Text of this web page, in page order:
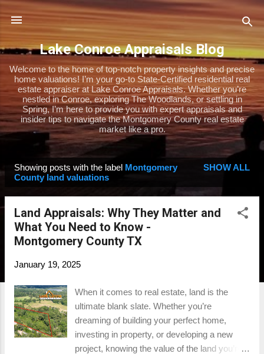
Skip to main content
Lake Conroe Appraisals Blog
Welcome to the home of top-notch property insights and precise
home valuations! I’m your go-to State-Certified residential real
estate appraiser at Lake Conroe Appraisals. Whether you’re
nestled in Conroe, exploring The Woodlands, or settling in
Spring, I’m here to provide you with expert appraisals and
insider tips to navigate the Montgomery County real estate
market like a pro.
Showing posts with the label Montgomery
County land valuations
SHOW ALL
Land Appraisals: Why They Matter and
What You Need to Know -
Montgomery County TX
January 19, 2025
When it comes to real estate, land is the
ultimate blank slate. Whether you’re
dreaming of building your perfect home,
investing in property, or developing a new
project, knowing the value of the land you’re